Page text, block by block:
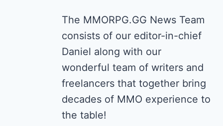
The MMORPG.GG News Team
consists of our editor-in-chief
Daniel along with our
wonderful team of writers and
freelancers that together bring
decades of MMO experience to
the table!